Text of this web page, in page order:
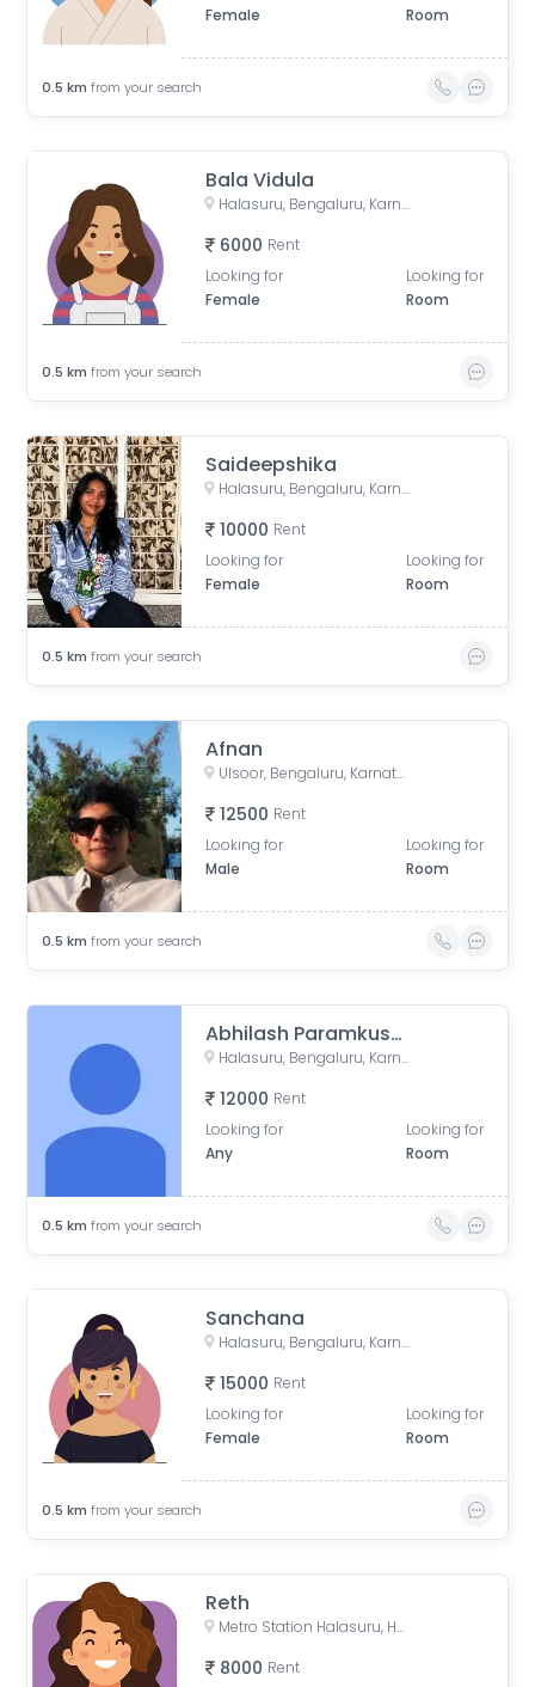
Female
Room
0.5 km from your search
Bala Vidula
Halasuru, Bengaluru, Karnataka, India
6000 Rent
Looking for
Female
Looking for
Room
0.5 km from your search
Saideepshika
Halasuru, Bengaluru, Karnataka, India
10000 Rent
Looking for
Female
Looking for
Room
0.5 km from your search
Afnan
Ulsoor, Bengaluru, Karnataka, India
12500 Rent
Looking for
Male
Looking for
Room
0.5 km from your search
Abhilash Paramkusham
Halasuru, Bengaluru, Karnataka, India
12000 Rent
Looking for
Any
Looking for
Room
0.5 km from your search
Sanchana
Halasuru, Bengaluru, Karnataka, India
15000 Rent
Looking for
Female
Looking for
Room
0.5 km from your search
Reth
Metro Station Halasuru, Halasuru, Bengaluru, Karnataka, India
8000 Rent